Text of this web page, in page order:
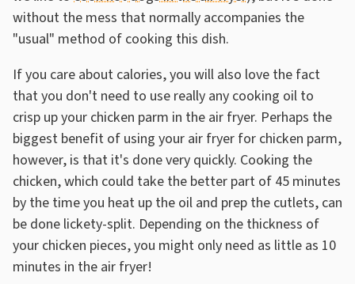
without the mess that normally accompanies the
"usual" method of cooking this dish.
If you care about calories, you will also love the fact
that you don't need to use really any cooking oil to
crisp up your chicken parm in the air fryer. Perhaps the
biggest benefit of using your air fryer for chicken parm,
however, is that it's done very quickly. Cooking the
chicken, which could take the better part of 45 minutes
by the time you heat up the oil and prep the cutlets, can
be done lickety-split. Depending on the thickness of
your chicken pieces, you might only need as little as 10
minutes in the air fryer!